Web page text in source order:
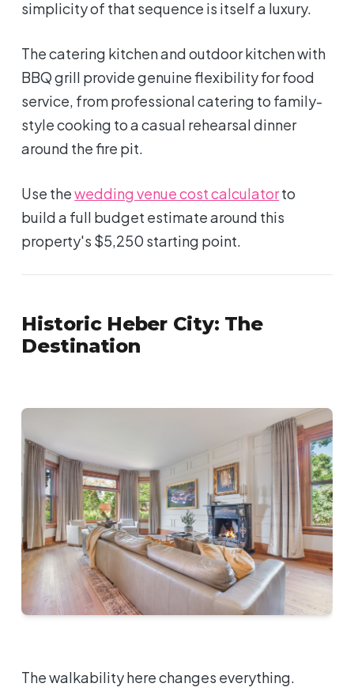
simplicity of that sequence is itself a luxury.
The catering kitchen and outdoor kitchen with
BBQ grill provide genuine flexibility for food
service, from professional catering to family-
style cooking to a casual rehearsal dinner
around the fire pit.
Use thewedding venue cost calculatorto
build a full budget estimate around this
property's $5,250 starting point.
Historic Heber City: The
Destination
The walkability here changes everything.